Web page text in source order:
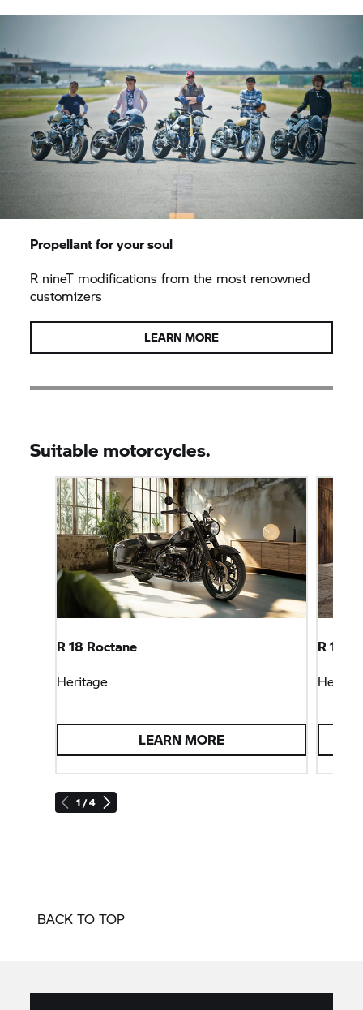
Propellant for your soul
R nineT modifications from the most renowned
customizers
LEARN MORE
Suitable motorcycles.
1 / 4
R 18 Roctane
Heritage
LEARN MORE
R 12
BACK TO TOP